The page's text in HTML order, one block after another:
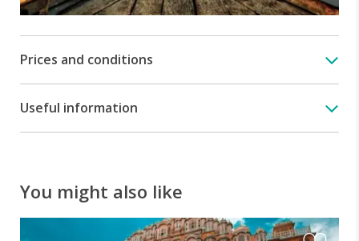
accordance
19
pandemic
our
tours
with
all
precautionary
Prices and conditions
Useful information
You might also like